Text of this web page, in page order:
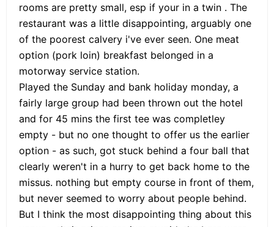
rooms are pretty small, esp if your in a twin . The
restaurant was a little disappointing, arguably one
of the poorest calvery i've ever seen. One meat
option (pork loin) breakfast belonged in a
motorway service station.
Played the Sunday and bank holiday monday, a
fairly large group had been thrown out the hotel
and for 45 mins the first tee was completley
empty - but no one thought to offer us the earlier
option - as such, got stuck behind a four ball that
clearly weren't in a hurry to get back home to the
missus. nothing but empty course in front of them,
but never seemed to worry about people behind.
But I think the most disappointing thing about this